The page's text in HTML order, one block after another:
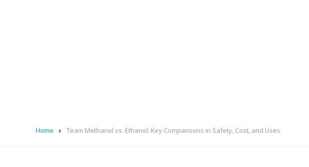
Home Team Methanol vs. Ethanol: Key Comparisons in Safety, Cost, and Uses